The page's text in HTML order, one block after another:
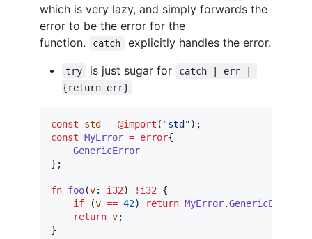
which is very lazy, and simply forwards the
error to be the error for the
function.
catch explicitly handles the error.
try is just sugar for
catch | err |
{return err}
const std = @import ( "std"
const MyError = error{
GenericError
};
fn foo(v: i32) ! i32 {
if (v == 42) return MyError.GenericError
return v;
}